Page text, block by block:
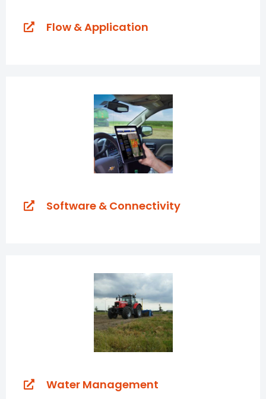
Flow & Application
Software & Connectivity
Water Management